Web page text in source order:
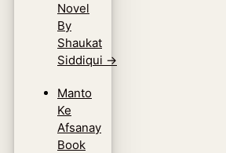
Novel
By
Shaukat
Siddiqui →
Manto
Ke
Afsanay
Book